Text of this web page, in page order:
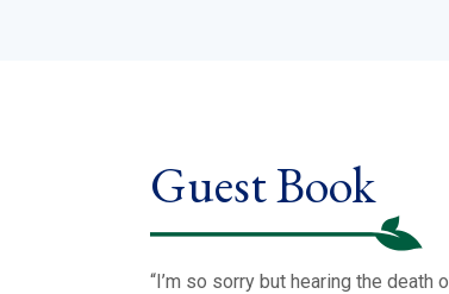
Guest Book
“I’m so sorry but hearing the